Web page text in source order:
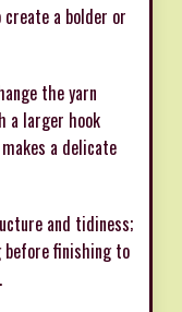
a bolder or
the yarn
a larger hook
a delicate
and tidiness;
finishing to